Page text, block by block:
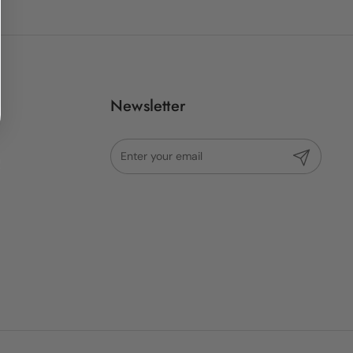
Newsletter
Submit